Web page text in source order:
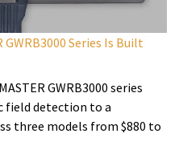
GWRB3000 Series Is Built
GWRB3000 series
field detection to a
three models from $880 to